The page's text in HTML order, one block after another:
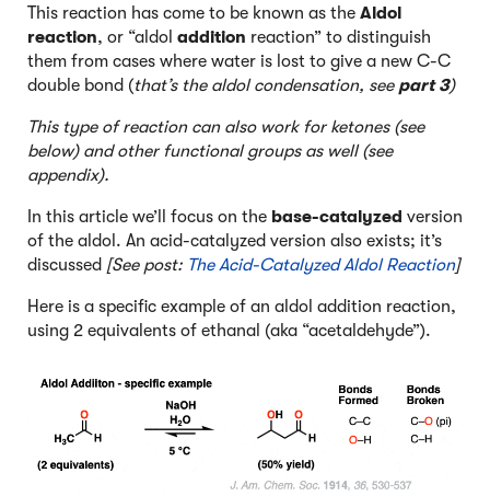
This reaction has come to be known as the Aldol
reaction, or “aldol addition reaction” to distinguish
them from cases where water is lost to give a new C-C
double bond (that’s the aldol condensation, see part 3)
This type of reaction can also work for ketones (see
below) and other functional groups as well (see
appendix).
In this article we’ll focus on the base-catalyzed version
of the aldol. An acid-catalyzed version also exists; it’s
discussed [See post: The Acid-Catalyzed Aldol Reaction]
Here is a specific example of an aldol addition reaction,
using 2 equivalents of ethanal (aka “acetaldehyde”).